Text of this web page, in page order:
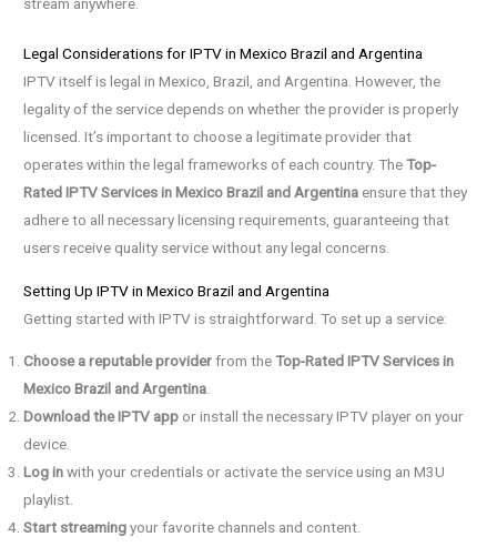
Legal Considerations for IPTV in Mexico Brazil and Argentina
IPTV itself is legal in Mexico, Brazil, and Argentina. However, the
legality of the service depends on whether the provider is properly
licensed. It’s important to choose a legitimate provider that
operates within the legal frameworks of each country. TheTop-
Rated IPTV Services in Mexico Brazil and Argentina ensure that they
adhere to all necessary licensing requirements, guaranteeing that
users receive quality service without any legal concerns.
Setting Up IPTV in Mexico Brazil and Argentina
Getting started with IPTV is straightforward. To set up a service:
Choose a reputable providerfrom theTop-Rated IPTV Services in
Mexico Brazil and Argentina.
Download the IPTV app or install the necessary IPTV player on your
device.
Log inwith your credentials or activate the service using an M3U
playlist.
Start streamingyour favorite channels and content.